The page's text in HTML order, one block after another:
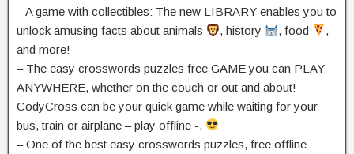
– A game with collectibles: The new LIBRARY enables you to
unlock amusing facts about animals
, history , food
,
and more!
– The easy crosswords puzzles free GAME you can PLAY
ANYWHERE, whether on the couch or out and about!
CodyCross can be your quick game while waiting for your
bus, train or airplane – play offline -.
– One of the best easy crosswords puzzles, free offline